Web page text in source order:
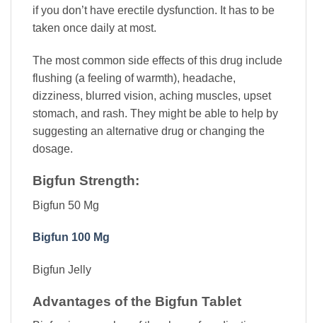
if you don’t have erectile dysfunction. It has to be
taken once daily at most.
The most common side effects of this drug include
flushing (a feeling of warmth), headache,
dizziness, blurred vision, aching muscles, upset
stomach, and rash. They might be able to help by
suggesting an alternative drug or changing the
dosage.
Bigfun Strength:
Bigfun 50 Mg
Bigfun 100 Mg
Bigfun Jelly
Advantages of the Bigfun Tablet